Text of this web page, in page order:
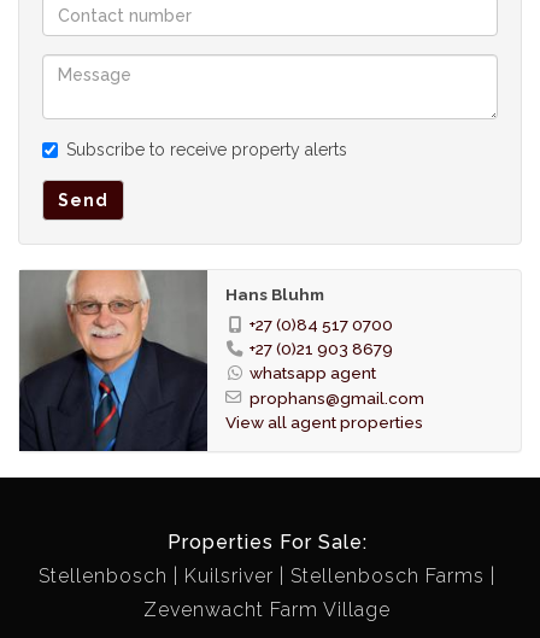
Subscribe to receive property alerts
Send
Hans Bluhm
+27 (0)84 517 0700
+27 (0)21 903 8679
whatsapp agent
prophans@gmail.com
View all agent properties
Properties For Sale:
Stellenbosch
Kuilsriver
Stellenbosch Farms
Zevenwacht Farm Village